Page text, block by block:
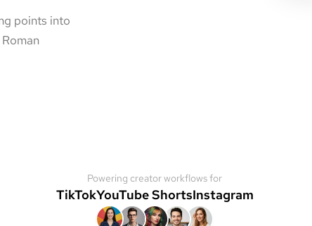
points into
Powering creator workflows for
TikTokYouTube ShortsInstagram